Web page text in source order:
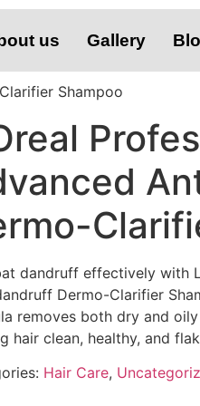
us Gallery
Shampoo
dandruff effectively with
Dermo-Clarifier
removes both dry and
hair clean, healthy, and
Hair Care,